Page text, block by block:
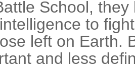
School,
to
left on Earth.
and less